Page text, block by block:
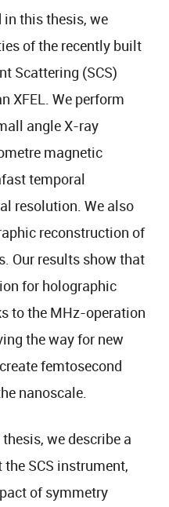
in this thesis, we
of the recently built
Scattering (SCS)
XFEL. We perform
angle X-ray
magnetic
temporal
resolution. We also
reconstruction of
Our results show that
for holographic
to the MHz-operation
the way for new
femtosecond
nanoscale.
we describe a
SCS instrument,
of symmetry